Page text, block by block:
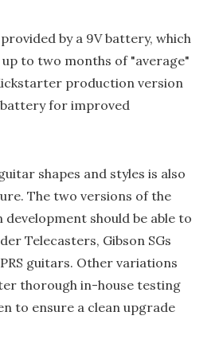
by a 9V battery, which
to two months of "average"
production version
for improved
shapes and styles is also
The two versions of the
should be able to
Telecasters, Gibson SGs
guitars. Other variations
thorough in-house testing
to ensure a clean upgrade